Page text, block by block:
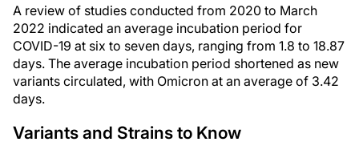
A review of studies conducted from 2020 to March
2022 indicated an average incubation period for
COVID-19 at six to seven days, ranging from 1.8 to 18.87
days. The average incubation period shortened as new
variants circulated, with Omicron at an average of 3.42
days.
Variants and Strains to Know